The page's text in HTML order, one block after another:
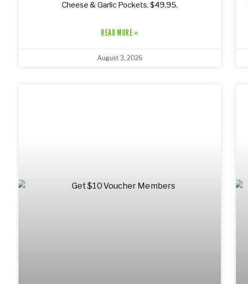
Cheese & Garlic Pockets. $49.95.
READ MORE »
August 3, 2026